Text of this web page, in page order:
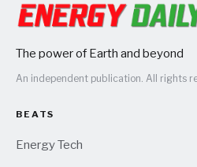
The power of Earth and beyond
An independent publication. All rights
BEATS
Energy Tech